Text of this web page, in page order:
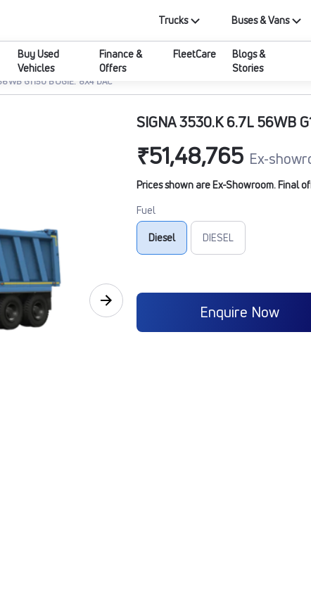
Trucks Buses & Vans
Buy Used
Vehicles
Finance &
Offers
FleetCare
Blogs &
Stories
G1150 BOGIE. 8X4 DAC
SIGNA 3530.K 6.7L 56WB
₹51,48,765 Ex-
Prices shown are Ex-Showroom. Final
Fuel
Diesel DIESEL
Enquire Now